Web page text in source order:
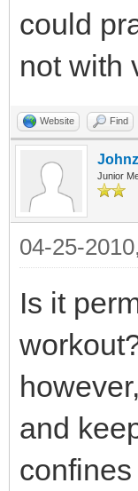
could
not with
Website Find
Junior
04-25-
Is it
and